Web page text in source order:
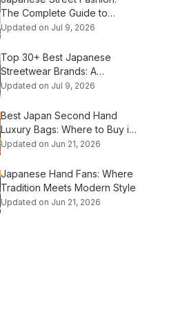
The Complete Guide to
Tokyo's Iconic Styles
Updated on Jul 9, 2026
Top 30+ Best Japanese
Streetwear Brands: A
Complete Guide
Updated on Jul 9, 2026
Best Japan Second Hand
Luxury Bags: Where to Buy in
2026
Updated on Jun 21, 2026
Japanese Hand Fans: Where
Tradition Meets Modern Style
Updated on Jun 21, 2026